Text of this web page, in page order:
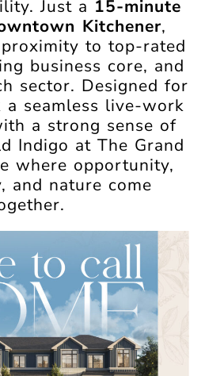
Just a 15-minute
Kitchener,
to top-rated
business core, and
sector. Designed for
a seamless live-work
a strong sense of
Indigo at The Grand
where opportunity,
and nature come